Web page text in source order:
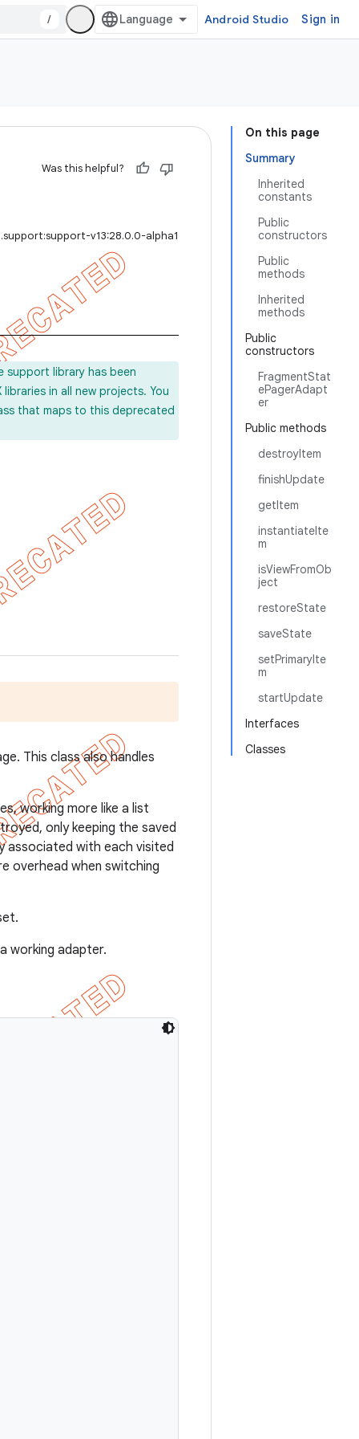
/ Android Studio Sign in
On this page
Summary
Inherited
constants
Public
constructors
Public
methods
Inherited
methods
Public
constructors
FragmentStat
ePagerAdapt
er
Public methods
destroyItem
finishUpdate
getItem
instantiateIte
m
isViewFromOb
ject
restoreState
saveState
setPrimaryIte
m
startUpdate
Interfaces
Classes
Was this helpful?
v13:28.0.0-alpha1
support library has been
in all new projects. You
that maps to this deprecated
This class also handles
working more like a list
only keeping the saved
associated with each visited
overhead when switching
working adapter.